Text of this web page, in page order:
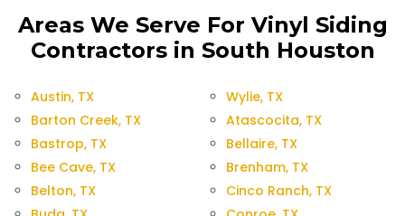
Areas We Serve For Vinyl Siding
Contractors in South Houston
Austin, TX
Barton Creek, TX
Bastrop, TX
Bee Cave, TX
Belton, TX
Wylie, TX
Atascocita, TX
Bellaire, TX
Brenham, TX
Cinco Ranch, TX